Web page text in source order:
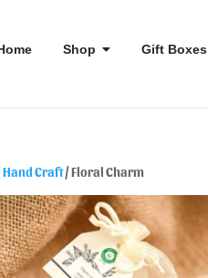
Shop Gift Boxes
Hand Craft/ Floral Charm